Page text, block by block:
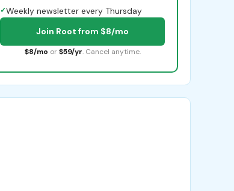
✓Weekly newsletter every Thursday
Join Root from $8/mo
$8/mo or $59/yr. Cancel anytime.